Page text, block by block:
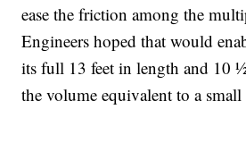
ease the friction among the
Engineers hoped that would
its full 13 feet in length and 10
the volume equivalent to a